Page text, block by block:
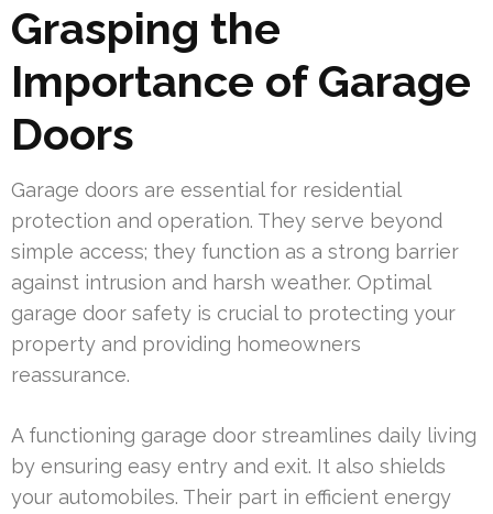
Grasping the
Importance of Garage
Doors
Garage doors are essential for residential
protection and operation. They serve beyond
simple access; they function as a strong barrier
against intrusion and harsh weather. Optimal
garage door safety is crucial to protecting your
property and providing homeowners
reassurance.
A functioning garage door streamlines daily living
by ensuring easy entry and exit. It also shields
your automobiles. Their part in efficient energy